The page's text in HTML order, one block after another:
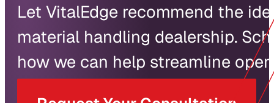
Let VitalEdge recommend the
material handling dealership.
how we can help streamline